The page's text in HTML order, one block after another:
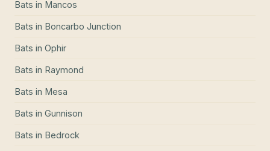
Bats in Mancos
Bats in Boncarbo Junction
Bats in Ophir
Bats in Raymond
Bats in Mesa
Bats in Gunnison
Bats in Bedrock